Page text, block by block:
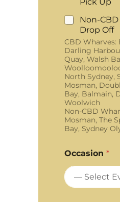
Non-
Drop Off
CBD Wharves:
Darling
Quay, Walsh
North Sydney,
Mosman,
Bay, Balmain,
Woolwich
Non-CBD
Mosman, The
Bay, Sydney
Occasion *